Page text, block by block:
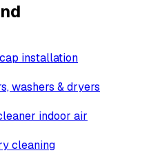
installation
washers & dryers
indoor air
cleaning